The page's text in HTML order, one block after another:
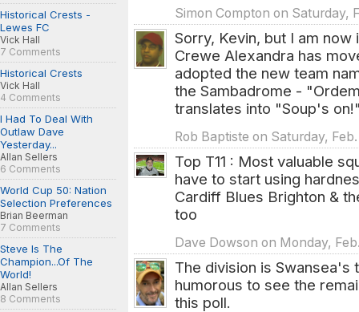
Historical Crests -
Lewes FC
Vick Hall
7 Comments
Historical Crests
Vick Hall
4 Comments
I Had To Deal With
Outlaw Dave
Yesterday...
Allan Sellers
6 Comments
World Cup 50: Nation
Selection Preferences
Brian Beerman
7 Comments
Steve Is The
Champion...Of The
World!
Allan Sellers
8 Comments
Simon Compton on Saturday,
Sorry, Kevin, but I am
Crewe Alexandra has
adopted the new team
the Sambadrome -
translates into "Soup's
Rob Baptiste on Saturday,
Top T11 : Most valuable
have to start using
Cardiff Blues Brighton &
too
Dave Dowson on Monday,
The division is Swansea's
humorous to see the
this poll.